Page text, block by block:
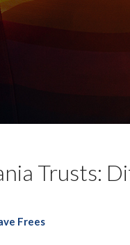
Trusts:
Frees